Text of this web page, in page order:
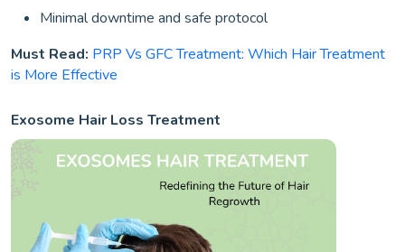
Minimal downtime and safe protocol
Must Read: PRP Vs GFC Treatment: Which Hair Treatment
is More Effective
Exosome Hair Loss Treatment